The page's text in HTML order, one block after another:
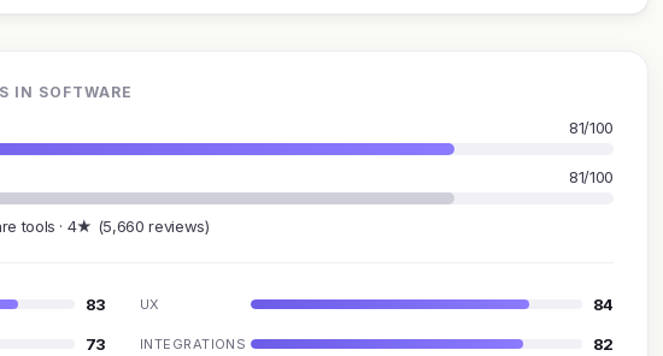
IN SOFTWARE
81/100
81/100
tools · 4★ (5,660 reviews)
83 UX 84
73 INTEGRATIONS 82